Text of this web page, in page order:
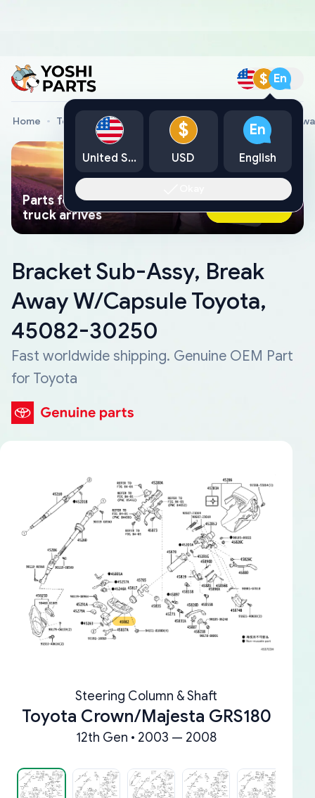
$ En
Home Toyota Genuine Parts Bracket Sub-Assy, Break
Parts found faster than a tow
truck arrives
Ask AI Now
Bracket Sub-Assy, Break
Away W/Capsule Toyota,
45082-30250
Fast worldwide shipping. Genuine OEM Part
for Toyota
Steering Column & Shaft
Toyota Crown/Majesta GRS180
12th Gen • 2003 — 2008
United States
$
USD
En
English